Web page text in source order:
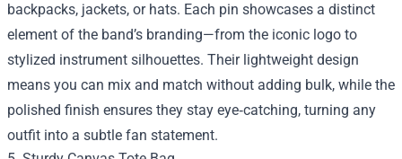
backpacks, jackets, or hats. Each pin showcases a distinct
element of the band’s branding—from the iconic logo to
stylized instrument silhouettes. Their lightweight design
means you can mix and match without adding bulk, while the
polished finish ensures they stay eye‑catching, turning any
outfit into a subtle fan statement.